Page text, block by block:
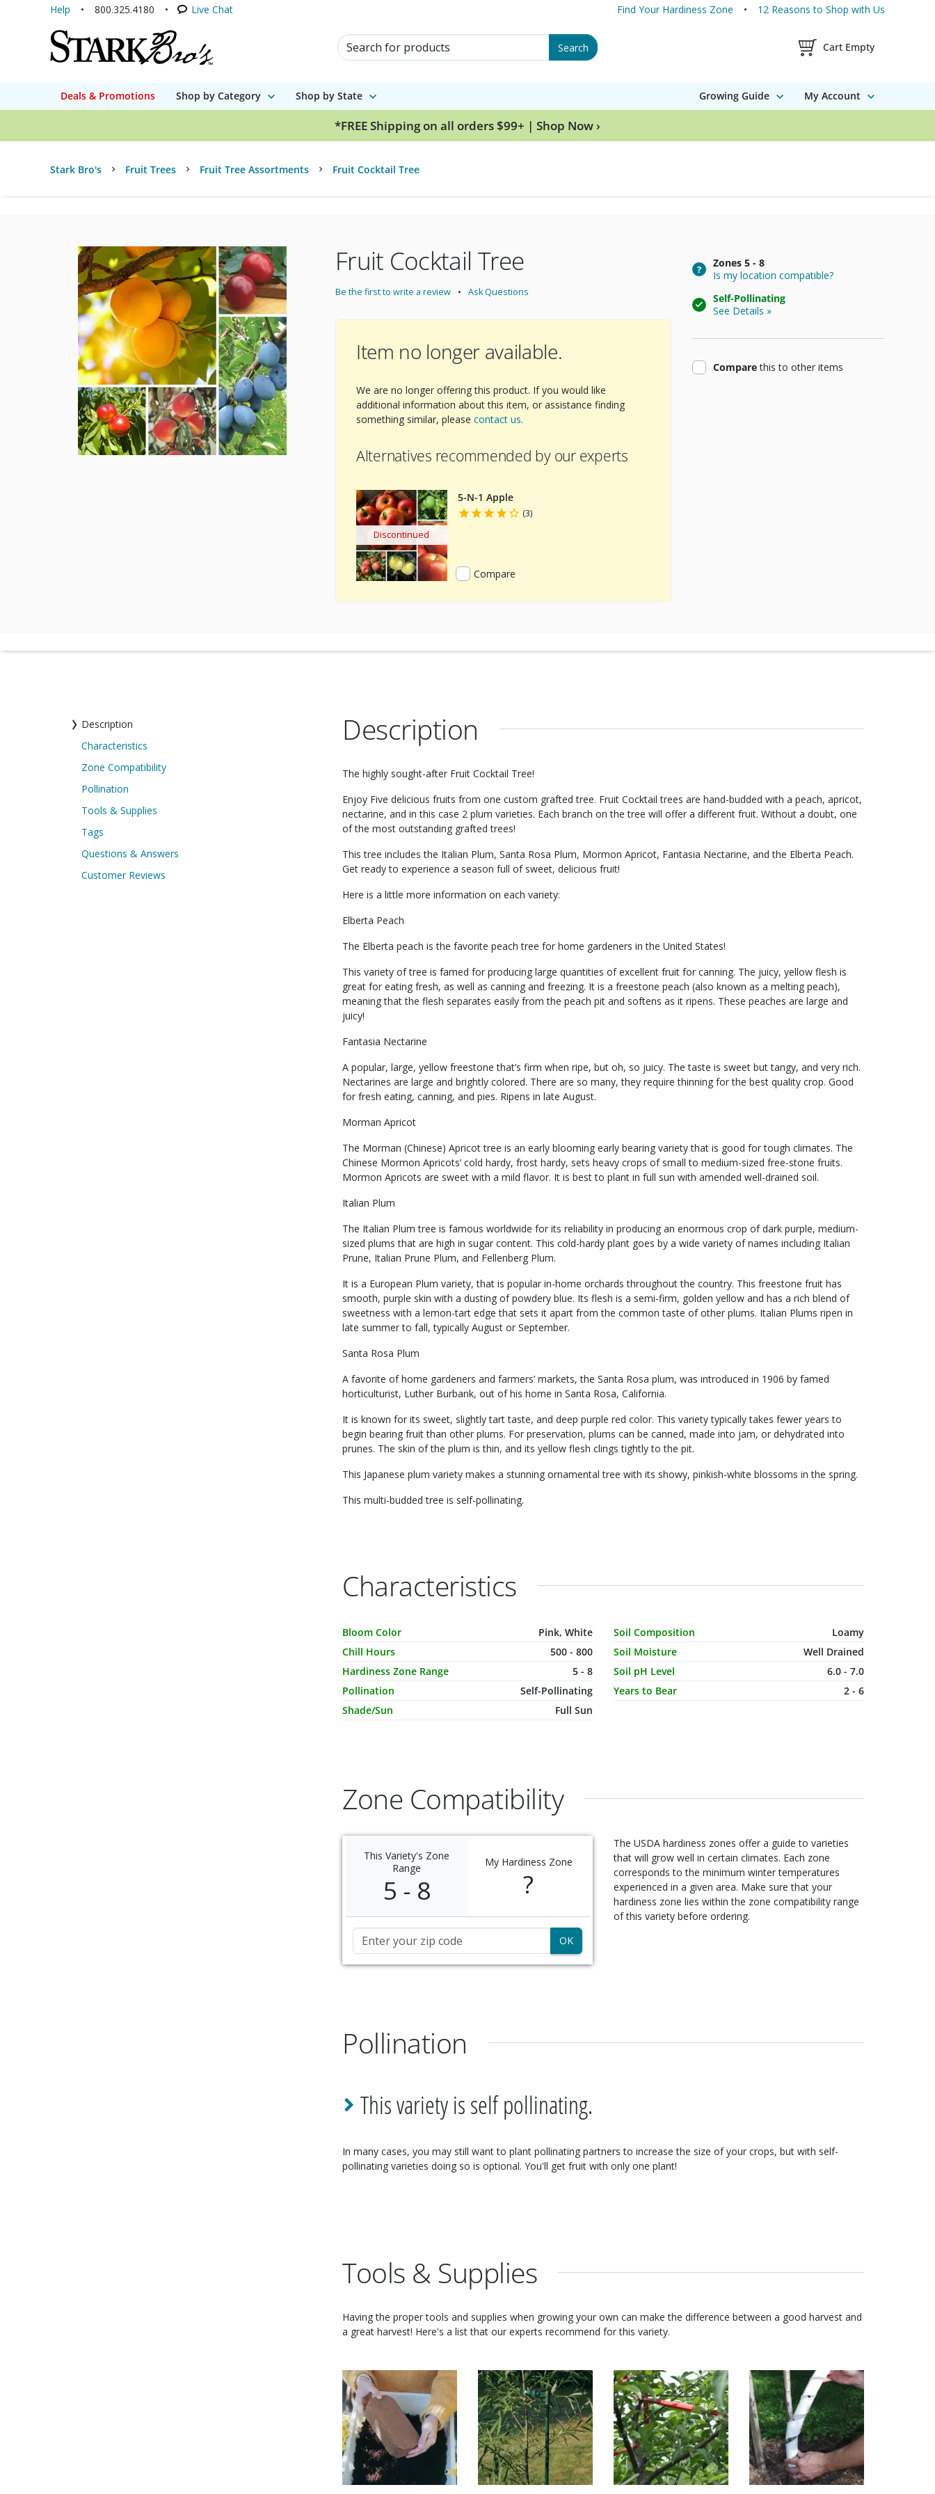
Help 800.325.4180 Live Chat Find Your Hardiness Zone 12 Reasons to Shop with Us
Search for Products Search Shopping Cart
Cart Empty
Deals & Promotions Shop by Category Shop by State Growing Guide My Account
*FREE Shipping on all orders $99+ | Shop Now ›
Stark Bro's Fruit Trees Fruit Tree Assortments Fruit Cocktail Tree
Fruit Cocktail Tree
Be the first to write a review Ask Questions
Item no longer available.
We are no longer offering this product. If you would like
additional information about this item, or assistance finding
something similar, please contact us.
Alternatives recommended by our experts
Discontinued
5-N-1 Apple
(3)
Compare
Zones 5 - 8
Is my location compatible?
Self-Pollinating
See Details »
Comparethisproduct
to other items
Description
Characteristics
Zone Compatibility
Pollination
Tools & Supplies
Tags
Questions & Answers
Customer Reviews
Description
The highly sought-after Fruit Cocktail Tree!
Enjoy Five delicious fruits from one custom grafted tree. Fruit Cocktail trees are hand-budded with a peach, apricot,
nectarine, and in this case 2 plum varieties. Each branch on the tree will offer a different fruit. Without a doubt, one
of the most outstanding grafted trees!
This tree includes the Italian Plum, Santa Rosa Plum, Mormon Apricot, Fantasia Nectarine, and the Elberta Peach.
Get ready to experience a season full of sweet, delicious fruit!
Here is a little more information on each variety:
Elberta Peach
The Elberta peach is the favorite peach tree for home gardeners in the United States!
This variety of tree is famed for producing large quantities of excellent fruit for canning. The juicy, yellow flesh is
great for eating fresh, as well as canning and freezing. It is a freestone peach (also known as a melting peach),
meaning that the flesh separates easily from the peach pit and softens as it ripens. These peaches are large and
juicy!
Fantasia Nectarine
A popular, large, yellow freestone that’s firm when ripe, but oh, so juicy. The taste is sweet but tangy, and very rich.
Nectarines are large and brightly colored. There are so many, they require thinning for the best quality crop. Good
for fresh eating, canning, and pies. Ripens in late August.
Morman Apricot
The Morman (Chinese) Apricot tree is an early blooming early bearing variety that is good for tough climates. The
Chinese Mormon Apricots’ cold hardy, frost hardy, sets heavy crops of small to medium-sized free-stone fruits.
Mormon Apricots are sweet with a mild flavor. It is best to plant in full sun with amended well-drained soil.
Italian Plum
The Italian Plum tree is famous worldwide for its reliability in producing an enormous crop of dark purple, medium-
sized plums that are high in sugar content. This cold-hardy plant goes by a wide variety of names including Italian
Prune, Italian Prune Plum, and Fellenberg Plum.
It is a European Plum variety, that is popular in-home orchards throughout the country. This freestone fruit has
smooth, purple skin with a dusting of powdery blue. Its flesh is a semi-firm, golden yellow and has a rich blend of
sweetness with a lemon-tart edge that sets it apart from the common taste of other plums. Italian Plums ripen in
late summer to fall, typically August or September.
Santa Rosa Plum
A favorite of home gardeners and farmers’ markets, the Santa Rosa plum, was introduced in 1906 by famed
horticulturist, Luther Burbank, out of his home in Santa Rosa, California.
It is known for its sweet, slightly tart taste, and deep purple red color. This variety typically takes fewer years to
begin bearing fruit than other plums. For preservation, plums can be canned, made into jam, or dehydrated into
prunes. The skin of the plum is thin, and its yellow flesh clings tightly to the pit.
This Japanese plum variety makes a stunning ornamental tree with its showy, pinkish-white blossoms in the spring.
This multi-budded tree is self-pollinating.
Characteristics
Characteristic Name
Bloom Color
Pink, White
Chill Hours
500 - 800
Hardiness Zone Range
5 - 8
Pollination
Self-Pollinating
Shade/Sun
Full Sun
Characteristic Name
Soil Composition
Loamy
Soil Moisture
Well Drained
Soil pH Level
6.0 - 7.0
Years to Bear
2 - 6
Zone Compatibility
This Variety's Zone
Range
5 - 8
My Hardiness Zone
?
Zip Code
The USDA hardiness zones offer a guide to varieties
that will grow well in certain climates. Each zone
corresponds to the minimum winter temperatures
experienced in a given area. Make sure that your
hardiness zone lies within the zone compatibility range
of this variety before ordering.
Pollination
This variety is self pollinating.
In many cases, you may still want to plant pollinating partners to increase the size of your crops, but with self-
pollinating varieties doing so is optional. You'll get fruit with only one plant!
Tools & Supplies
Having the proper tools and supplies when growing your own can make the difference between a good harvest and
a great harvest! Here's a list that our experts recommend for this variety.